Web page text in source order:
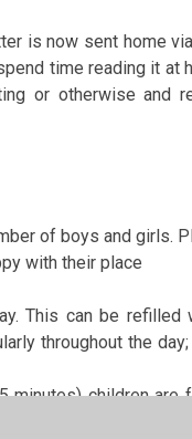
is now sent home
time reading it at
or otherwise and
of boys and girls.
with their place
This can be refilled
throughout the
minutes) children are